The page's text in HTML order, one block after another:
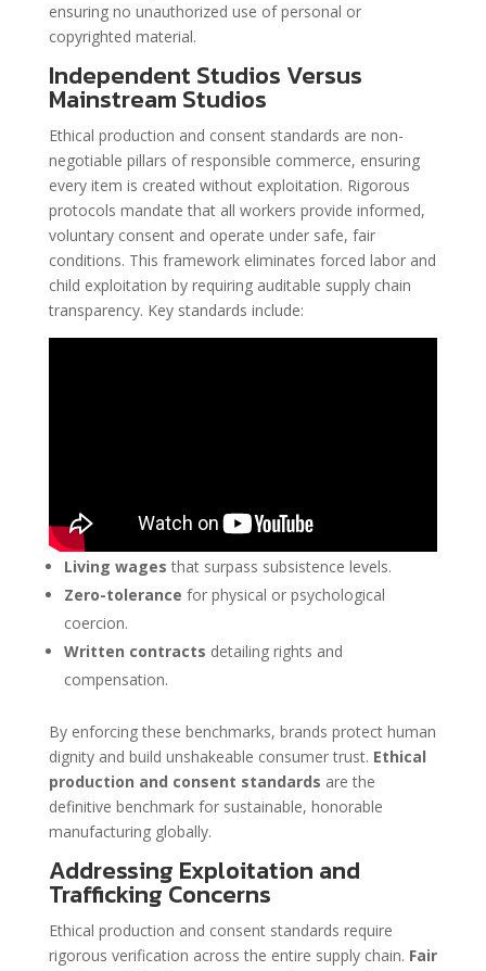
ensuring no unauthorized use of personal or
copyrighted material.
Independent Studios Versus
Mainstream Studios
Ethical production and consent standards are non-
negotiable pillars of responsible commerce, ensuring
every item is created without exploitation. Rigorous
protocols mandate that all workers provide informed,
voluntary consent and operate under safe, fair
conditions. This framework eliminates forced labor and
child exploitation by requiring auditable supply chain
transparency. Key standards include:
Living wages that surpass subsistence levels.
Zero-tolerance for physical or psychological
coercion.
Written contracts detailing rights and
compensation.
By enforcing these benchmarks, brands protect human
dignity and build unshakeable consumer trust. Ethical
production and consent standards are the
definitive benchmark for sustainable, honorable
manufacturing globally.
Addressing Exploitation and
Trafficking Concerns
Ethical production and consent standards require
rigorous verification across the entire supply chain. Fair